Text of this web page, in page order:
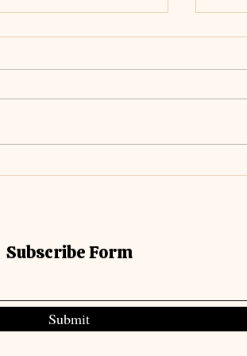
Subscribe Form
Submit